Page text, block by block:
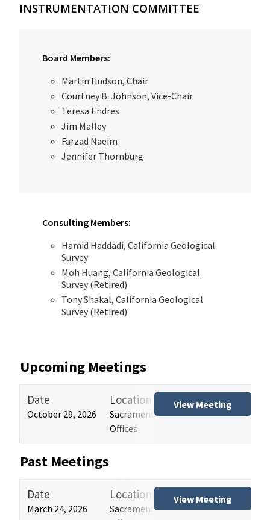
INSTRUMENTATION COMMITTEE
Board Members:
Martin Hudson, Chair
Courtney B. Johnson, Vice-Chair
Teresa Endres
Jim Malley
Farzad Naeim
Jennifer Thornburg
Consulting Members:
Hamid Haddadi, California Geological
Survey
Moh Huang, California Geological
Survey (Retired)
Tony Shakal, California Geological
Survey (Retired)
Upcoming Meetings
Date
October 29, 2026
Location
Sacramento and Los Angeles HCAI
Offices
View Meeting
Past Meetings
Date
March 24, 2026
Location
Sacramento and Los Angeles HCAI
View Meeting